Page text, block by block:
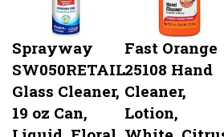
Sprayway
SW050RETAIL
Glass Cleaner,
19 oz Can,
Liquid, Floral,
Fast Orange
25108 Hand
Cleaner,
Lotion,
White, Citrus,